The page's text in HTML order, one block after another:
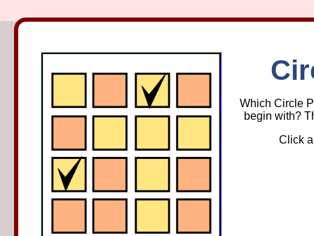
Which Circle
begin with?
Click